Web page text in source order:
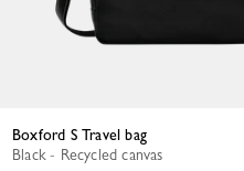
Boxford S Travel bag
Black - Recycled canvas